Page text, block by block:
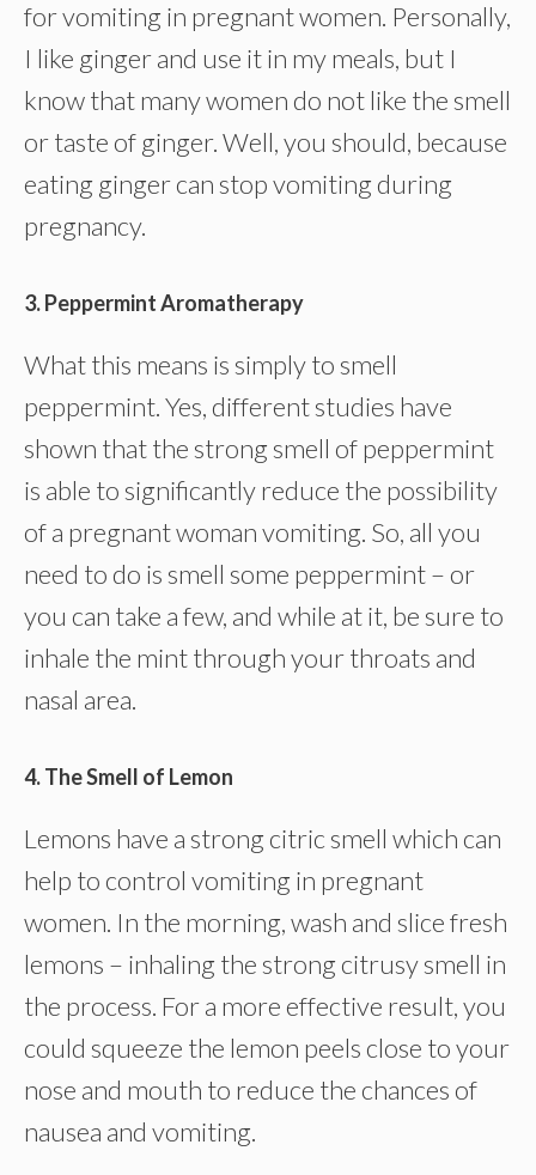
for vomiting in pregnant women. Personally,
I like ginger and use it in my meals, but I
know that many women do not like the smell
or taste of ginger. Well, you should, because
eating ginger can stop vomiting during
pregnancy.
3. Peppermint Aromatherapy
What this means is simply to smell
peppermint. Yes, different studies have
shown that the strong smell of peppermint
is able to significantly reduce the possibility
of a pregnant woman vomiting. So, all you
need to do is smell some peppermint – or
you can take a few, and while at it, be sure to
inhale the mint through your throats and
nasal area.
4. The Smell of Lemon
Lemons have a strong citric smell which can
help to control vomiting in pregnant
women. In the morning, wash and slice fresh
lemons – inhaling the strong citrusy smell in
the process. For a more effective result, you
could squeeze the lemon peels close to your
nose and mouth to reduce the chances of
nausea and vomiting.